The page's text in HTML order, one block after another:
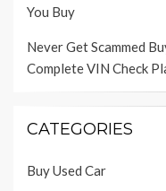
You Buy
Never Get Scammed
Complete VIN Check
CATEGORIES
Buy Used Car